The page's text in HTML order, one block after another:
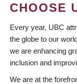
CHOOSE
Every year, UBC
the globe to our
we are enhancing
inclusion and
We are at the